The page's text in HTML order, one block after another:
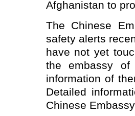
Afghanistan to
The Chinese
safety alerts
have not yet
the embassy of
information of
Detailed
Chinese